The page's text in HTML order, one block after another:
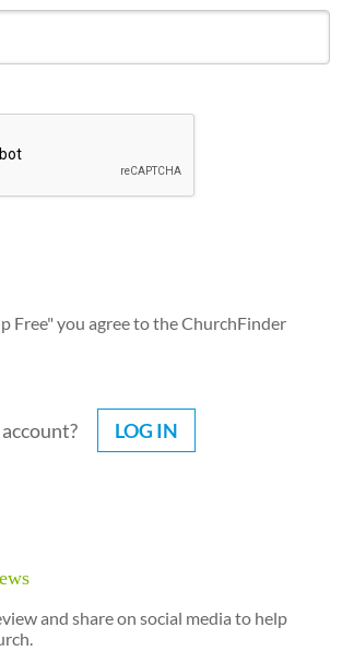
Free" you agree to the ChurchFinder
LOG IN
and share on social media to help